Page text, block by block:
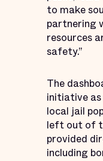
to make
partnering
resources
safety.”
The
initiative
local jail
left out of
provided
including